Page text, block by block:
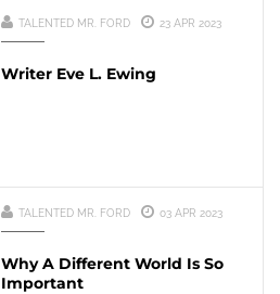
TALENTED MR. FORD 23 APR 2023
Writer Eve L. Ewing
TALENTED MR. FORD 03 APR 2023
Why A Different World Is So
Important